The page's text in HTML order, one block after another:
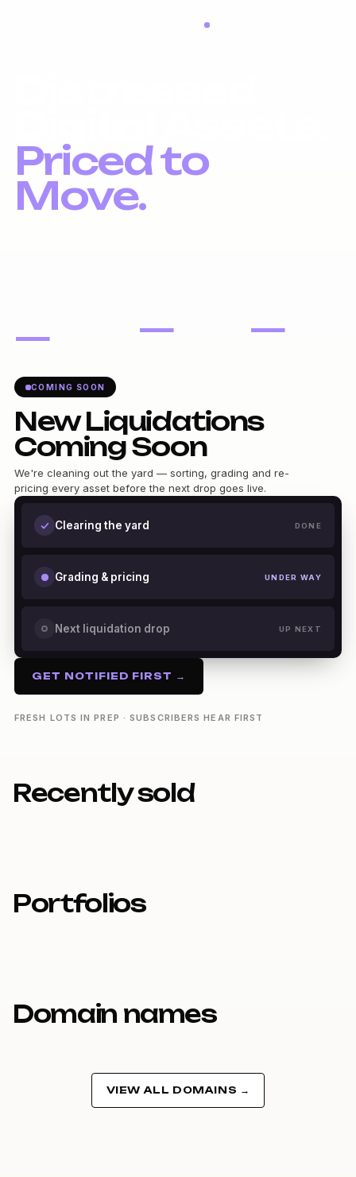
Priced to
Move.
— — —
COMING SOON
New Liquidations
Coming Soon
We're cleaning out the yard — sorting, grading and re-
pricing every asset before the next drop goes live.
Clearing the yard DONE
Grading & pricing UNDER WAY
Next liquidation drop UP NEXT
GET NOTIFIED FIRST →
FRESH LOTS IN PREP · SUBSCRIBERS HEAR FIRST
Recently sold
Portfolios
Domain names
VIEW ALL DOMAINS →